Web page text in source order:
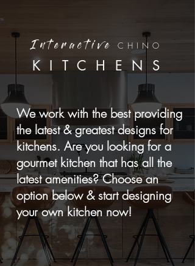
Interactive CHINO
KITCHENS
We work with the best providing
the latest & greatest designs for
kitchens. Are you looking for a
gourmet kitchen that has all the
latest amenities? Choose an
option below & start designing
your own kitchen now!